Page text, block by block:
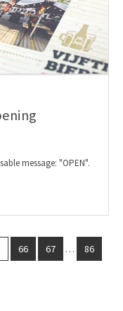
message: "OPEN".
66 67 …
86